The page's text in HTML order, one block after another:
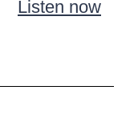
Listen now